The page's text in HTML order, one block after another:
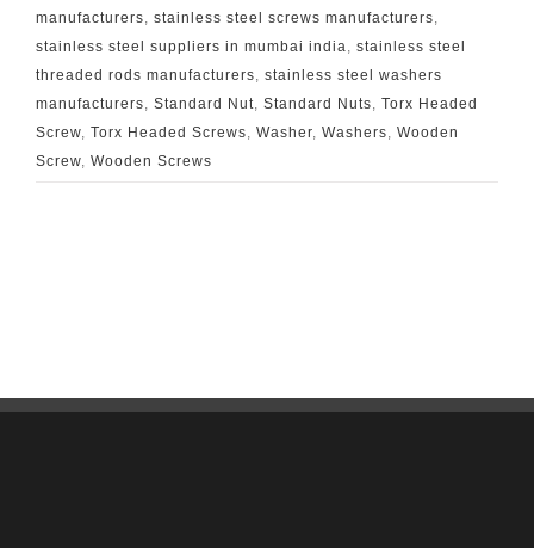
manufacturers, stainless steel screws manufacturers,
stainless steel suppliers in mumbai india, stainless steel
threaded rods manufacturers, stainless steel washers
manufacturers, Standard Nut, Standard Nuts, Torx Headed
Screw, Torx Headed Screws, Washer, Washers, Wooden
Screw, Wooden Screws